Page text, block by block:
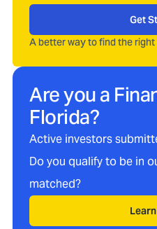
Get
A better way to find the
Are you a
Florida?
Active investors
Do you qualify to be in
matched?